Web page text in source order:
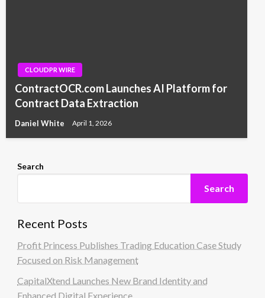
CLOUDPR WIRE
ContractOCR.com Launches AI Platform for
Contract Data Extraction
Daniel White April 1, 2026
Search
Search
Recent Posts
Profit Princess Publishes Trading Education Case Study
Focused on Risk Management
CapitalXtend Launches New Brand Identity and
Enhanced Digital Experience